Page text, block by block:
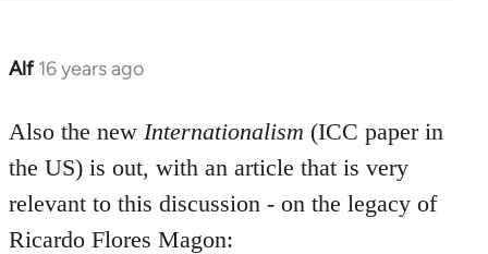
Alf 16 years ago
In
to
Welcome
libcom.org
Also the new Internationalism (ICC paper in
the US) is out, with an article that is very
relevant to this discussion - on the legacy of
Ricardo Flores Magon: